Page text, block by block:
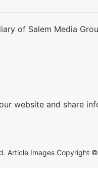
of Salem Media
website and share
Article Images Copyright